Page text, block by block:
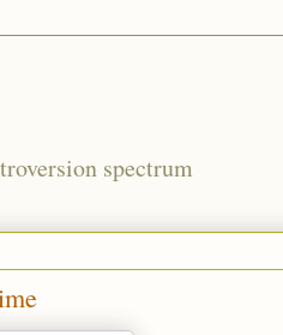
spectrum